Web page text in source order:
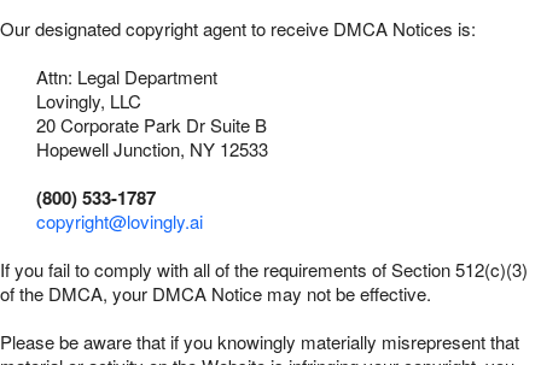
Our designated copyright agent to receive DMCA Notices is:
Attn: Legal Department
Lovingly, LLC
20 Corporate Park Dr Suite B
Hopewell Junction, NY 12533
(800) 533-1787
copyright@lovingly.ai
If you fail to comply with all of the requirements of Section 512(c)(3)
of the DMCA, your DMCA Notice may not be effective.
Please be aware that if you knowingly materially misrepresent that